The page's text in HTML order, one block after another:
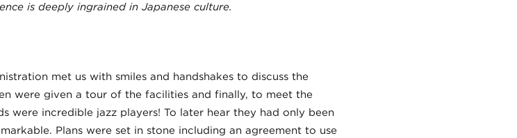
is deeply ingrained in Japanese culture.
met us with smiles and handshakes to discuss the
were given a tour of the facilities and finally, to meet the
were incredible jazz players! To later hear they had only been
Plans were set in stone including an agreement to use